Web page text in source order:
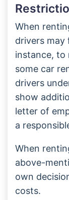
When
drivers may
instance, to
some car
drivers
show
letter of
a
When
above-
own
costs.